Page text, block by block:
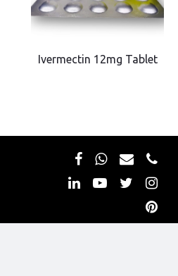
Ivermectin 12mg Tablet